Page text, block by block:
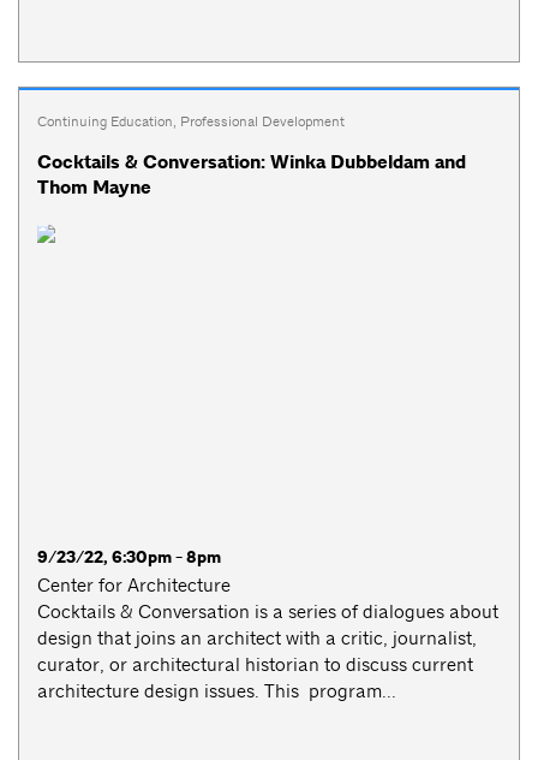
Continuing Education, Professional Development
Cocktails & Conversation: Winka Dubbeldam and
Thom Mayne
9/23/22, 6:30pm - 8pm
Center for Architecture
Cocktails & Conversation is a series of dialogues about
design that joins an architect with a critic, journalist,
curator, or architectural historian to discuss current
architecture design issues. This program...